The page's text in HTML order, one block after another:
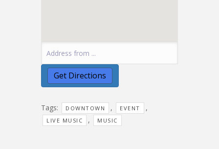
Tags: DOWNTOWN , EVENT ,
LIVE MUSIC , MUSIC